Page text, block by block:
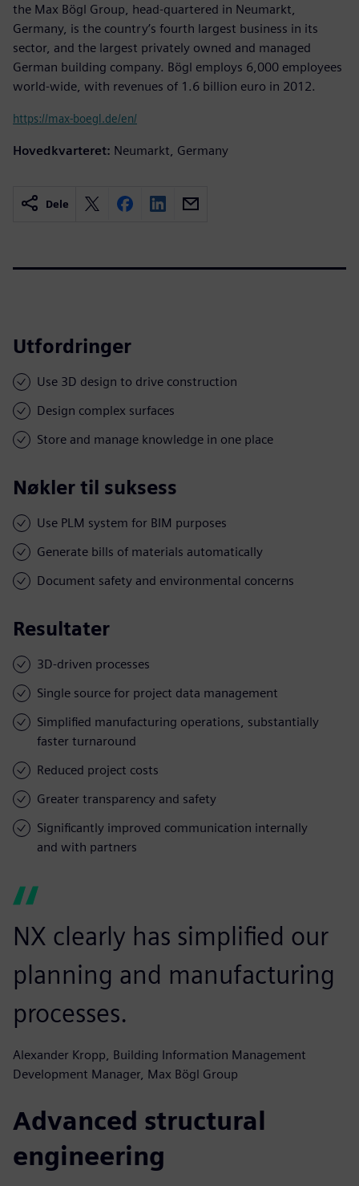
the Max Bögl Group, head-quartered in Neumarkt,
Germany, is the country’s fourth largest business in its
sector, and the largest privately owned and managed
German building company. Bögl employs 6,000 employees
world-wide, with revenues of 1.6 billion euro in 2012.
https://max-boegl.de/en/
Hovedkvarteret: Neumarkt, Germany
Dele
Utfordringer
Use 3D design to drive construction
Design complex surfaces
Store and manage knowledge in one place
Nøkler til suksess
Use PLM system for BIM purposes
Generate bills of materials automatically
Document safety and environmental concerns
Resultater
3D-driven processes
Single source for project data management
Simplified manufacturing operations, substantially
faster turnaround
Reduced project costs
Greater transparency and safety
Significantly improved communication internally
and with partners
NX clearly has simplified our
planning and manufacturing
processes.
Alexander Kropp, Building Information Management
Development Manager, Max Bögl Group
Advanced structural
engineering